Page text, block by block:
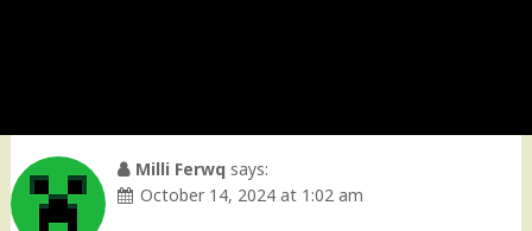
Milli Ferwq says:
October 14, 2024 at 1:02 am